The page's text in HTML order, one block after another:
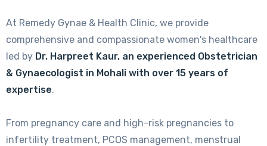
At Remedy Gynae & Health Clinic, we provide
comprehensive and compassionate women's healthcare
led by Dr. Harpreet Kaur, an experienced Obstetrician
& Gynaecologist in Mohali with over 15 years of
expertise.
From pregnancy care and high-risk pregnancies to
infertility treatment, PCOS management, menstrual